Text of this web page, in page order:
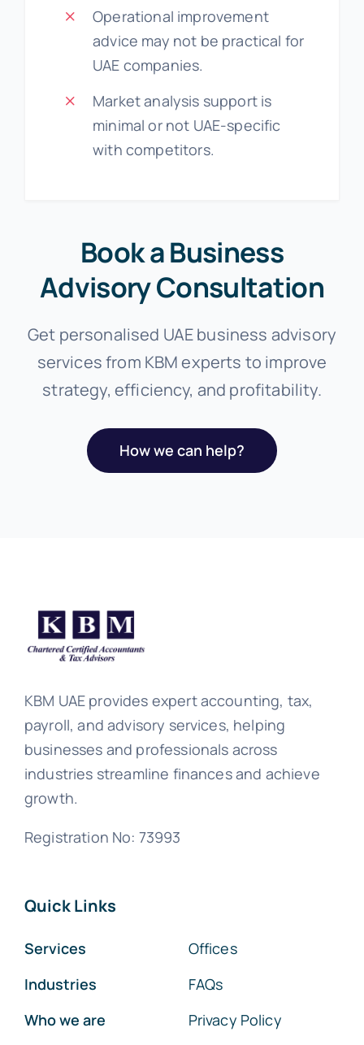
Operational improvement
advice may not be practical for
UAE companies.
Market analysis support is
minimal or not UAE-specific
with competitors.
Book a Business
Advisory Consultation
Get personalised UAE business advisory
services from KBM experts to improve
strategy, efficiency, and profitability.
How we can help?
KBM UAE provides expert accounting, tax,
payroll, and advisory services, helping
businesses and professionals across
industries streamline finances and achieve
growth.
Registration No: 73993
Quick Links
Services
Industries
Who we are
Offices
FAQs
Privacy Policy